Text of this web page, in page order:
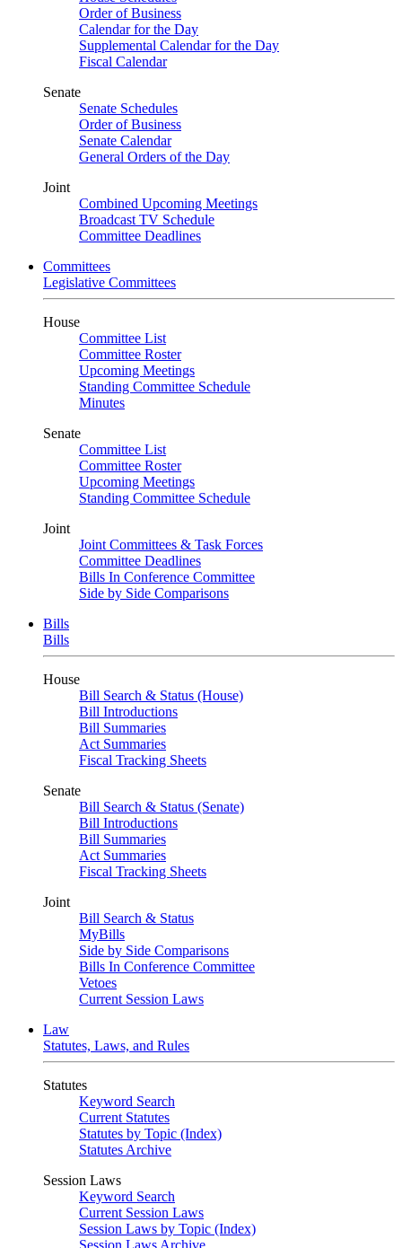
Order of Business
Calendar for the Day
Supplemental Calendar for the Day
Fiscal Calendar
Senate
Senate Schedules
Order of Business
Senate Calendar
General Orders of the Day
Joint
Combined Upcoming Meetings
Broadcast TV Schedule
Committee Deadlines
Committees
Legislative Committees
House
Committee List
Committee Roster
Upcoming Meetings
Standing Committee Schedule
Minutes
Senate
Committee List
Committee Roster
Upcoming Meetings
Standing Committee Schedule
Joint
Joint Committees & Task Forces
Committee Deadlines
Bills In Conference Committee
Side by Side Comparisons
Bills
Bills
House
Bill Search & Status (House)
Bill Introductions
Bill Summaries
Act Summaries
Fiscal Tracking Sheets
Senate
Bill Search & Status (Senate)
Bill Introductions
Bill Summaries
Act Summaries
Fiscal Tracking Sheets
Joint
Bill Search & Status
MyBills
Side by Side Comparisons
Bills In Conference Committee
Vetoes
Current Session Laws
Law
Statutes, Laws, and Rules
Statutes
Keyword Search
Current Statutes
Statutes by Topic (Index)
Statutes Archive
Session Laws
Keyword Search
Current Session Laws
Session Laws by Topic (Index)
Session Laws Archive